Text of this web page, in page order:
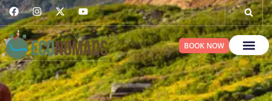
BOOK NOW